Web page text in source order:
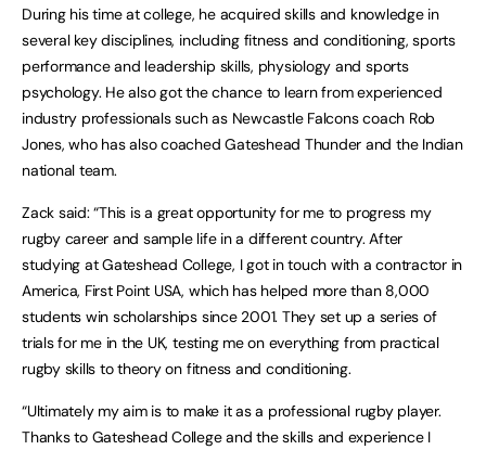
During his time at college, he acquired skills and knowledge in
several key disciplines, including fitness and conditioning, sports
performance and leadership skills, physiology and sports
psychology. He also got the chance to learn from experienced
industry professionals such as Newcastle Falcons coach Rob
Jones, who has also coached Gateshead Thunder and the Indian
national team.
Zack said: “This is a great opportunity for me to progress my
rugby career and sample life in a different country. After
studying at Gateshead College, I got in touch with a contractor in
America, First Point USA, which has helped more than 8,000
students win scholarships since 2001. They set up a series of
trials for me in the UK, testing me on everything from practical
rugby skills to theory on fitness and conditioning.
“Ultimately my aim is to make it as a professional rugby player.
Thanks to Gateshead College and the skills and experience I